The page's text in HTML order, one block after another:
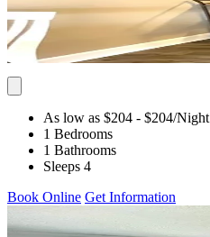
As low as $204 - $204/Night
1 Bedrooms
1 Bathrooms
Sleeps 4
Book Online Get Information